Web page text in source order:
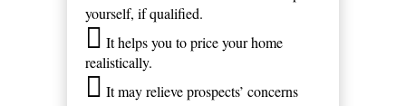
yourself, if qualified.
It helps you to price your home
realistically.
It may relieve prospects’ concerns